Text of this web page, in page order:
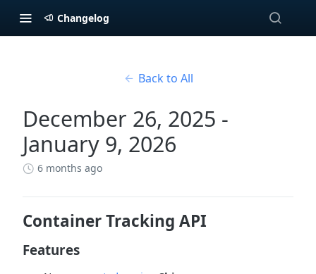
Changelog
Back to All
December 26, 2025 -
January 9, 2026
6 months ago
Container Tracking API
Features